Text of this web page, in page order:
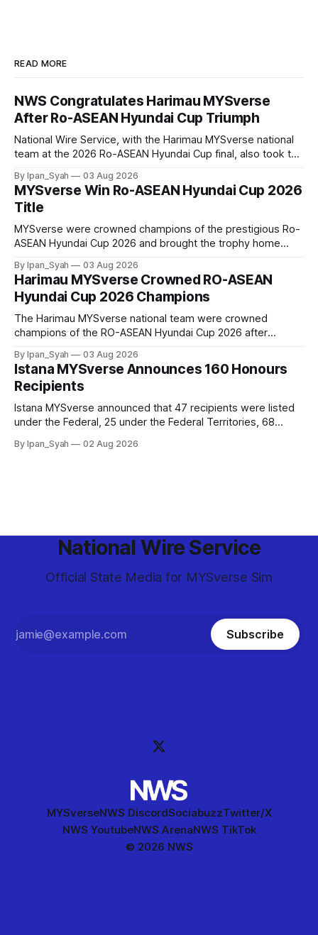
READ MORE
NWS Congratulates Harimau MYSverse
After Ro-ASEAN Hyundai Cup Triumph
National Wire Service, with the Harimau MYSverse national
team at the 2026 Ro-ASEAN Hyundai Cup final, also took the
congratulate them on their energetic performance
throughout the 90-minute match.
By Ipan_Syah 03 Aug 2026
MYSverse Win Ro-ASEAN Hyundai Cup 2026
Title
MYSverse were crowned champions of the prestigious Ro-
ASEAN Hyundai Cup 2026 and brought the trophy home
thrilling final on Sunday.
By Ipan_Syah 03 Aug 2026
Harimau MYSverse Crowned RO-ASEAN
Hyundai Cup 2026 Champions
The Harimau MYSverse national team were crowned
champions of the RO-ASEAN Hyundai Cup 2026 after
and epic final.
By Ipan_Syah 03 Aug 2026
Istana MYSverse Announces 160 Honours
Recipients
Istana MYSverse announced that 47 recipients were listed
under the Federal, 25 under the Federal Territories, 68
MYSverse Police Force, in conjunction with the birthday of
By Ipan_Syah 02 Aug 2026
National Wire Service
Official State Media for MYSverse Sim
Subscribe
MYSverseNWS DiscordSociabuzzTwitter/X
NWS YoutubeNWS ArenaNWS TikTok
© 2026 NWS